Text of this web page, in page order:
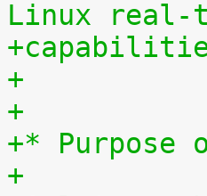
Linux real-
+
+
+* Purpose
+